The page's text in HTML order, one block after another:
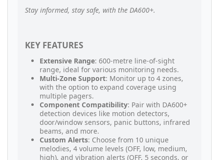
Stay informed, stay safe, with the DA600+.
KEY FEATURES
Extensive Range: 600-metre line-of-sight
range, ideal for various monitoring needs.
Multi-Zone Support: Monitor up to 4 zones,
with the option to expand coverage using
multiple pagers.
Component Compatibility: Pair with DA600+
detection devices like motion detectors,
door/window sensors, panic buttons, infrared
beams, and more.
Custom Alerts: Choose from 10 unique
melodies, 4 volume levels (OFF, low, medium,
high), and vibration alerts (OFF, 5 seconds, or